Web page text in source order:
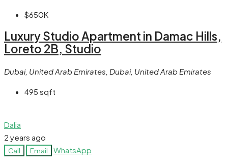
$650K
Luxury Studio Apartment in Damac Hills,
Loreto 2B, Studio
Dubai, United Arab Emirates, Dubai, United Arab Emirates
495 sqft
Dalia
2 years ago
Call Email WhatsApp